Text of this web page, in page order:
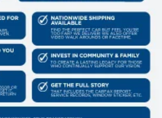
Wheels
Package GVWR
SiriusXM 360L